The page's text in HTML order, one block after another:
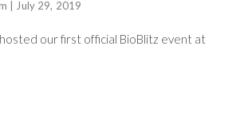
| July 29, 2019
our first official BioBlitz event at